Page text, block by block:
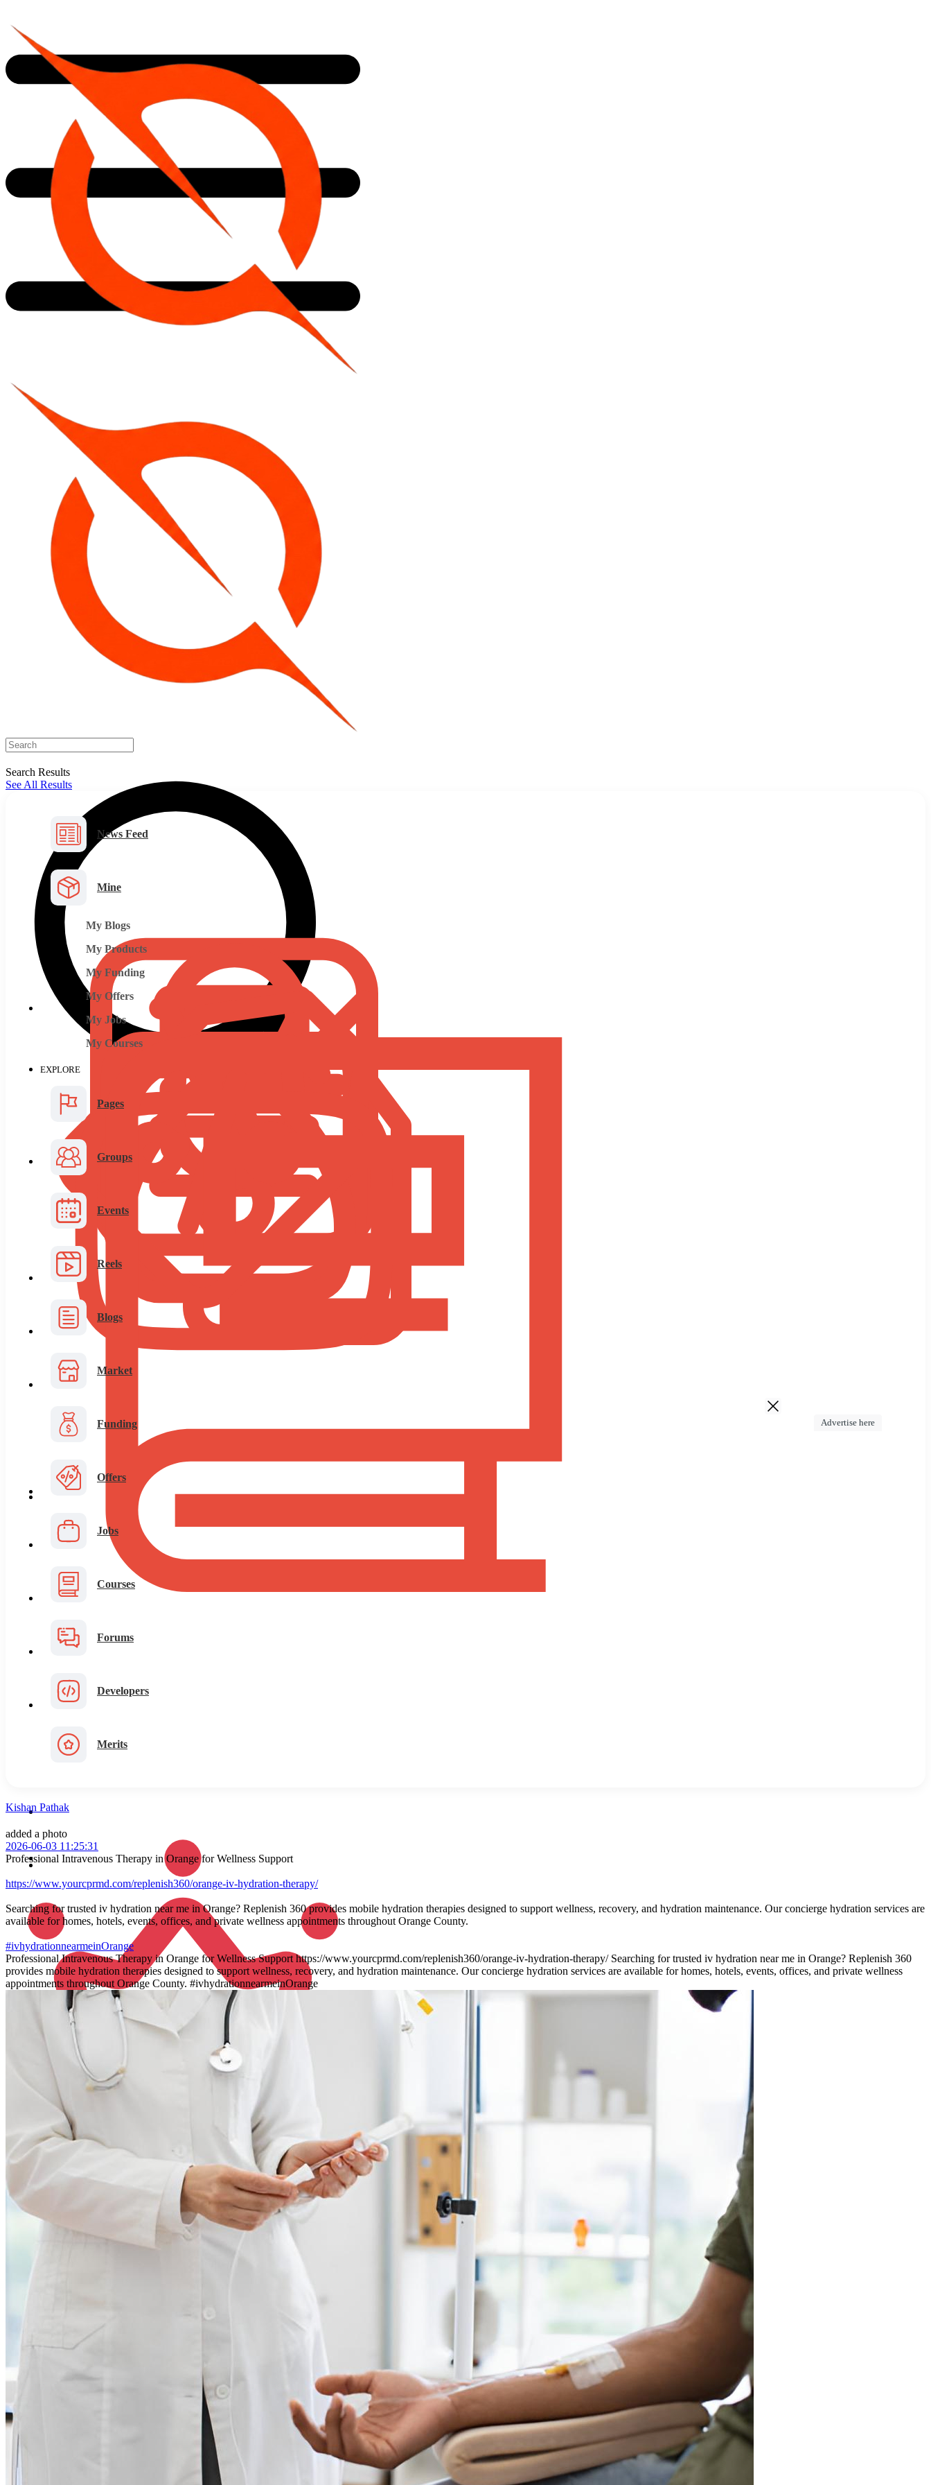
Search Results
See All Results
News Feed
Mine
My Blogs
My Products
My Funding
My Offers
My Jobs
My Courses
EXPLORE
Pages
Groups
Events
Reels
Blogs
Market
Funding
Offers
Jobs
Courses
Forums
Developers
Merits
Kishan Pathak
added a photo
2026-06-03 11:25:31
Professional Intravenous Therapy in Orange for Wellness Support
https://www.yourcprmd.com/replenish360/orange-iv-hydration-therapy/
Searching for trusted iv hydration near me in Orange? Replenish 360 provides mobile hydration therapies designed to support wellness, recovery, and hydration maintenance. Our concierge hydration services are
available for homes, hotels, events, offices, and private wellness appointments throughout Orange County.
#ivhydrationnearmeinOrange
Professional Intravenous Therapy in Orange for Wellness Support https://www.yourcprmd.com/replenish360/orange-iv-hydration-therapy/ Searching for trusted iv hydration near me in Orange? Replenish 360
provides mobile hydration therapies designed to support wellness, recovery, and hydration maintenance. Our concierge hydration services are available for homes, hotels, events, offices, and private wellness
appointments throughout Orange County. #ivhydrationnearmeinOrange
Advertise here